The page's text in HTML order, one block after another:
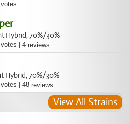
votes
Hybrid, 70%/30%
votes 4 reviews
Hybrid, 70%/30%
votes 48 reviews
View All Strains